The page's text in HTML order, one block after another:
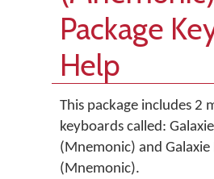
Package
Help
This package includes 2
keyboards called:
(Mnemonic) and
(Mnemonic).